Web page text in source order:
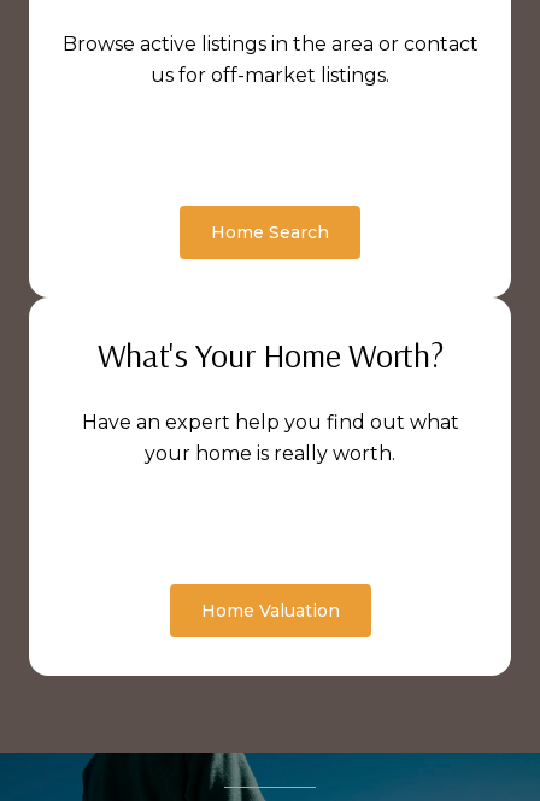
Browse active listings in the area or contact
us for off-market listings.
Home Search
What's Your Home Worth?
Have an expert help you find out what
your home is really worth.
Home Valuation